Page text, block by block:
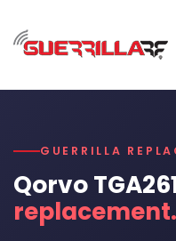
GUERRILLA
Qorvo
replacement.